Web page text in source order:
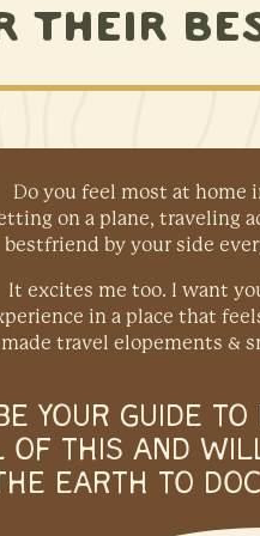
THEIR
Do you feel most at home
on a plane, traveling
bestfriend by your side
It excites me too. I want
in a place that
made travel elopements &
YOUR GUIDE
OF THIS AND
EARTH TO